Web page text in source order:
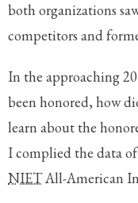
both organizations
competitors and
In the approaching 20
been honored, how
learn about the
I complied the data
NIETAll-American